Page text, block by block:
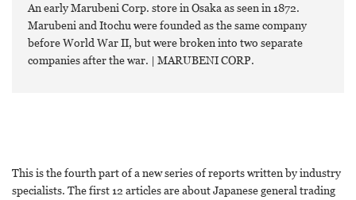
An early Marubeni Corp. store in Osaka as seen in 1872.
Marubeni and Itochu were founded as the same company
before World War II, but were broken into two separate
companies after the war. | MARUBENI CORP.
This is the fourth part of a new series of reports written by industry
specialists. The first 12 articles are about Japanese general trading